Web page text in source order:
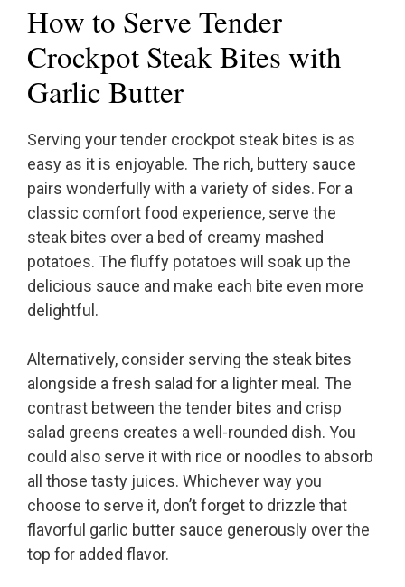
How to Serve Tender
Crockpot Steak Bites with
Garlic Butter
Serving your tender crockpot steak bites is as
easy as it is enjoyable. The rich, buttery sauce
pairs wonderfully with a variety of sides. For a
classic comfort food experience, serve the
steak bites over a bed of creamy mashed
potatoes. The fluffy potatoes will soak up the
delicious sauce and make each bite even more
delightful.
Alternatively, consider serving the steak bites
alongside a fresh salad for a lighter meal. The
contrast between the tender bites and crisp
salad greens creates a well-rounded dish. You
could also serve it with rice or noodles to absorb
all those tasty juices. Whichever way you
choose to serve it, don’t forget to drizzle that
flavorful garlic butter sauce generously over the
top for added flavor.